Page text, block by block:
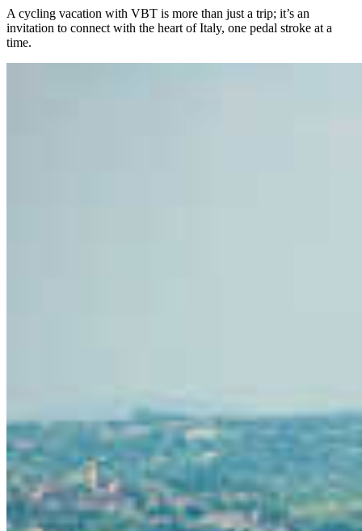
A cycling vacation with VBT is more than just a trip; it’s an
invitation to connect with the heart of Italy, one pedal stroke at a
time.